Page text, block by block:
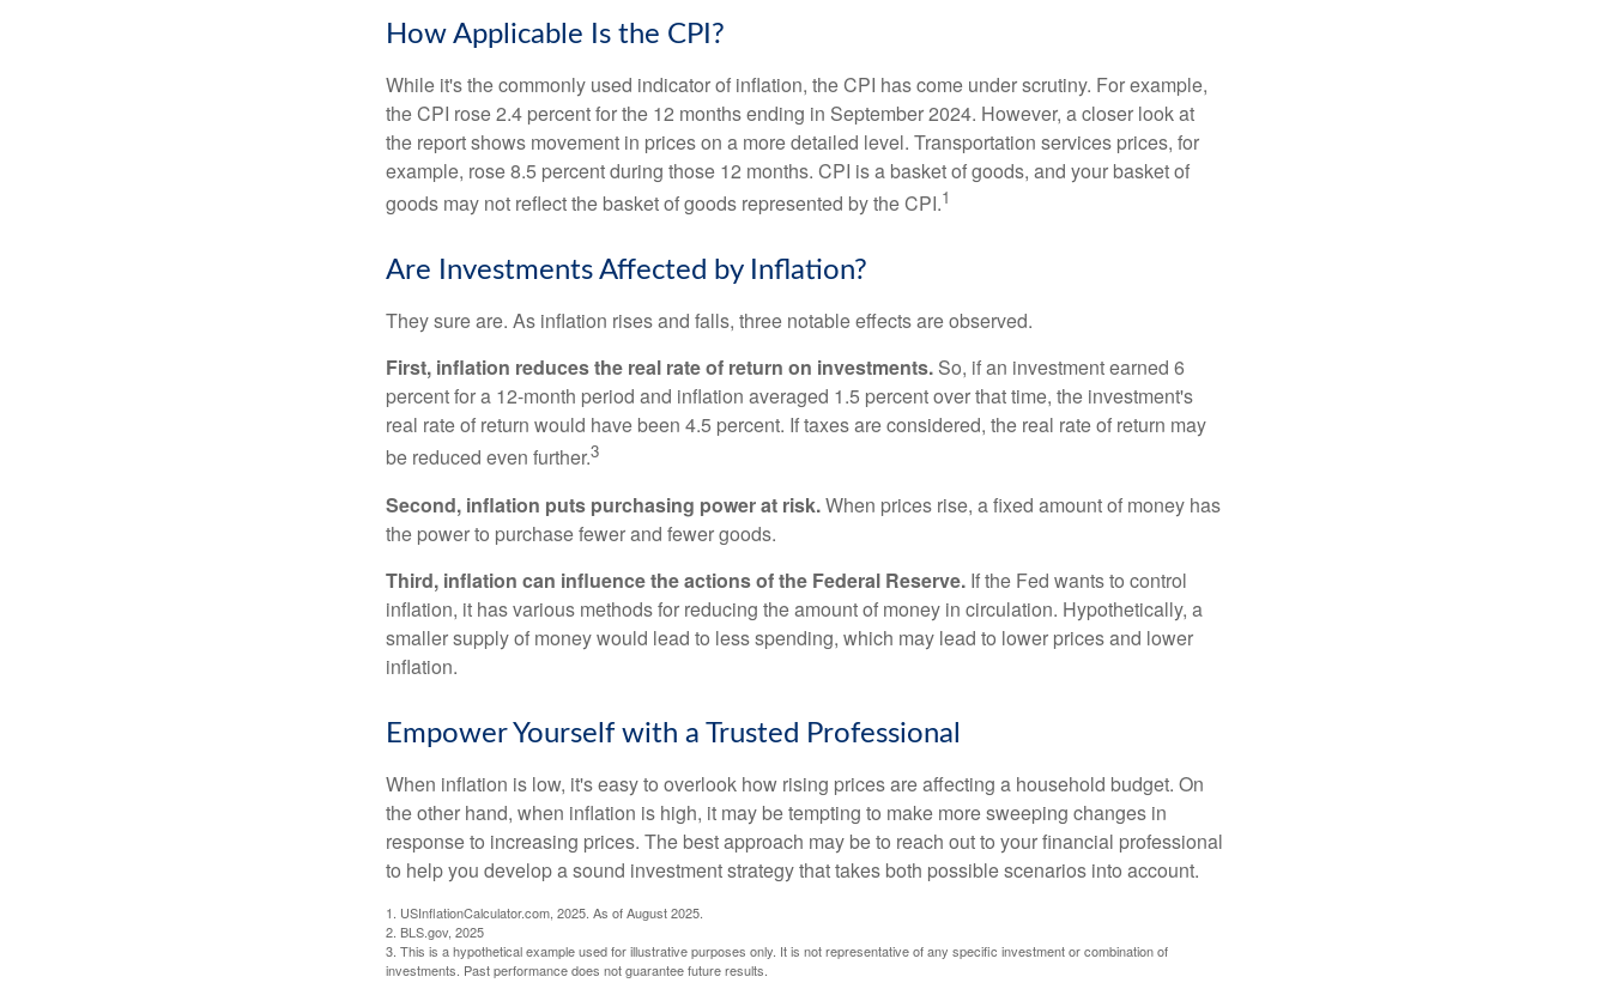
How Applicable Is the CPI?
While it's the commonly used indicator of inflation, the CPI has come under scrutiny. For example,
the CPI rose 2.4 percent for the 12 months ending in September 2024. However, a closer look at
the report shows movement in prices on a more detailed level. Transportation services prices, for
example, rose 8.5 percent during those 12 months. CPI is a basket of goods, and your basket of
goods may not reflect the basket of goods represented by the CPI.1
Are Investments Affected by Inflation?
They sure are. As inflation rises and falls, three notable effects are observed.
First, inflation reduces the real rate of return on investments. So, if an investment earned 6
percent for a 12-month period and inflation averaged 1.5 percent over that time, the investment's
real rate of return would have been 4.5 percent. If taxes are considered, the real rate of return may
be reduced even further.3
Second, inflation puts purchasing power at risk.When prices rise, a fixed amount of money has
the power to purchase fewer and fewer goods.
Third, inflation can influence the actions of the Federal Reserve. If the Fed wants to control
inflation, it has various methods for reducing the amount of money in circulation. Hypothetically, a
smaller supply of money would lead to less spending, which may lead to lower prices and lower
inflation.
Empower Yourself with a Trusted Professional
When inflation is low, it's easy to overlook how rising prices are affecting a household budget. On
the other hand, when inflation is high, it may be tempting to make more sweeping changes in
response to increasing prices. The best approach may be to reach out to your financial professional
to help you develop a sound investment strategy that takes both possible scenarios into account.
1. USInflationCalculator.com, 2025. As of August 2025.
2. BLS.gov, 2025
3. This is a hypothetical example used for illustrative purposes only. It is not representative of any specific investment or combination of
investments. Past performance does not guarantee future results.